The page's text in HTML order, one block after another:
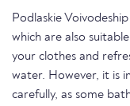
Podlaskie
which are also
your clothes and
water. However, it is
carefully, as some